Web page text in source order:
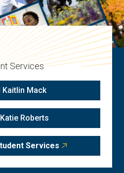
Services
Kaitlin Mack
Roberts
Services